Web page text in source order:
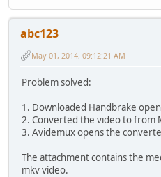
abc123
May 01, 2014, 09:12:21 AM
Problem solved:
1. Downloaded Handbrake
2. Converted the video to from
3. Avidemux opens the
The attachment contains the
mkv video.